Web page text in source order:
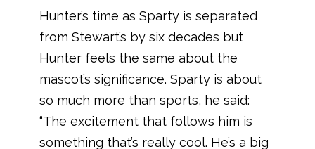
Hunter’s time as Sparty is separated
from Stewart’s by six decades but
Hunter feels the same about the
mascot’s significance. Sparty is about
so much more than sports, he said:
“The excitement that follows him is
something that’s really cool. He’s a big